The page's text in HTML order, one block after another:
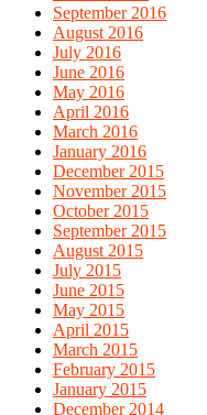
September 2016
August 2016
July 2016
June 2016
May 2016
April 2016
March 2016
January 2016
December 2015
November 2015
October 2015
September 2015
August 2015
July 2015
June 2015
May 2015
April 2015
March 2015
February 2015
January 2015
December 2014